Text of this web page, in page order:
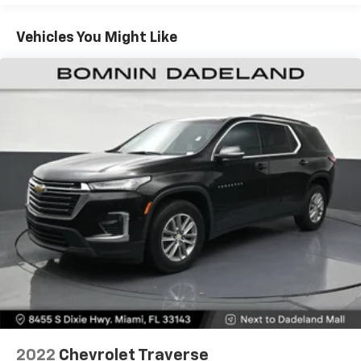
impressive vehicle firsthand. Visit our showroom
can elevate your driving experience.
Individual driver and front passenger seats provide
generous room and comfort.
Cabin air filter - breathing freshness into your
that enter the vehicle. Keep the outside
contaminants out with cabin air filter.
Floor mats protect the vehicle floor covering from
dirt and wear and can easily be removed for
cleaning.
Rear seatback upholstery : Carpet rear seatback
upholstery
Interior accents
: Chrome and metal-look interior
accents
This provides an attractive, coordinated
Cloth upholstery is comfortable in all seasons.
Front seatback upholstery: Cloth front seatback
Vehicles You Might Like
2022 Chevrolet Traverse